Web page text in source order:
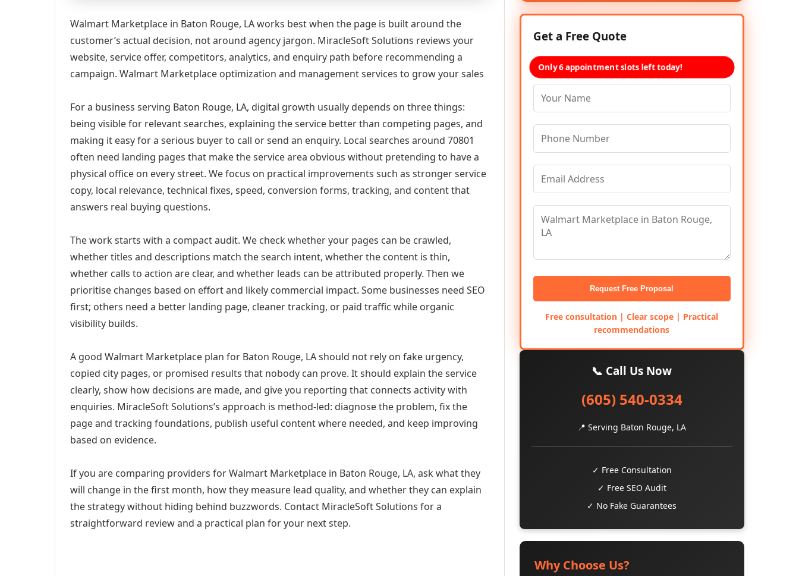
Walmart Marketplace in Baton Rouge, LA works best when the page is built around the
customer’s actual decision, not around agency jargon. MiracleSoft Solutions reviews your
website, service offer, competitors, analytics, and enquiry path before recommending a
campaign. Walmart Marketplace optimization and management services to grow your sales
For a business serving Baton Rouge, LA, digital growth usually depends on three things:
being visible for relevant searches, explaining the service better than competing pages, and
making it easy for a serious buyer to call or send an enquiry. Local searches around 70801
often need landing pages that make the service area obvious without pretending to have a
physical office on every street. We focus on practical improvements such as stronger service
copy, local relevance, technical fixes, speed, conversion forms, tracking, and content that
answers real buying questions.
The work starts with a compact audit. We check whether your pages can be crawled,
whether titles and descriptions match the search intent, whether the content is thin,
whether calls to action are clear, and whether leads can be attributed properly. Then we
prioritise changes based on effort and likely commercial impact. Some businesses need SEO
first; others need a better landing page, cleaner tracking, or paid traffic while organic
visibility builds.
A good Walmart Marketplace plan for Baton Rouge, LA should not rely on fake urgency,
copied city pages, or promised results that nobody can prove. It should explain the service
clearly, show how decisions are made, and give you reporting that connects activity with
enquiries. MiracleSoft Solutions’s approach is method-led: diagnose the problem, fix the
page and tracking foundations, publish useful content where needed, and keep improving
based on evidence.
If you are comparing providers for Walmart Marketplace in Baton Rouge, LA, ask what they
will change in the first month, how they measure lead quality, and whether they can explain
the strategy without hiding behind buzzwords. Contact MiracleSoft Solutions for a
straightforward review and a practical plan for your next step.
Get a Free Quote
Only 6 appointment slots left today!
Request Free Proposal
Free consultation | Clear scope | Practical
recommendations
📞 Call Us Now
(605) 540-0334
📍 Serving Baton Rouge, LA
✓ Free Consultation
✓ Free SEO Audit
✓ No Fake Guarantees
Why Choose Us?